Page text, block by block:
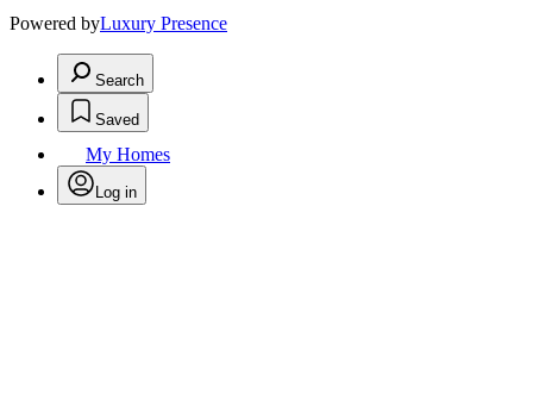
Powered byLuxury Presence
Search
Saved
My Homes
Log in